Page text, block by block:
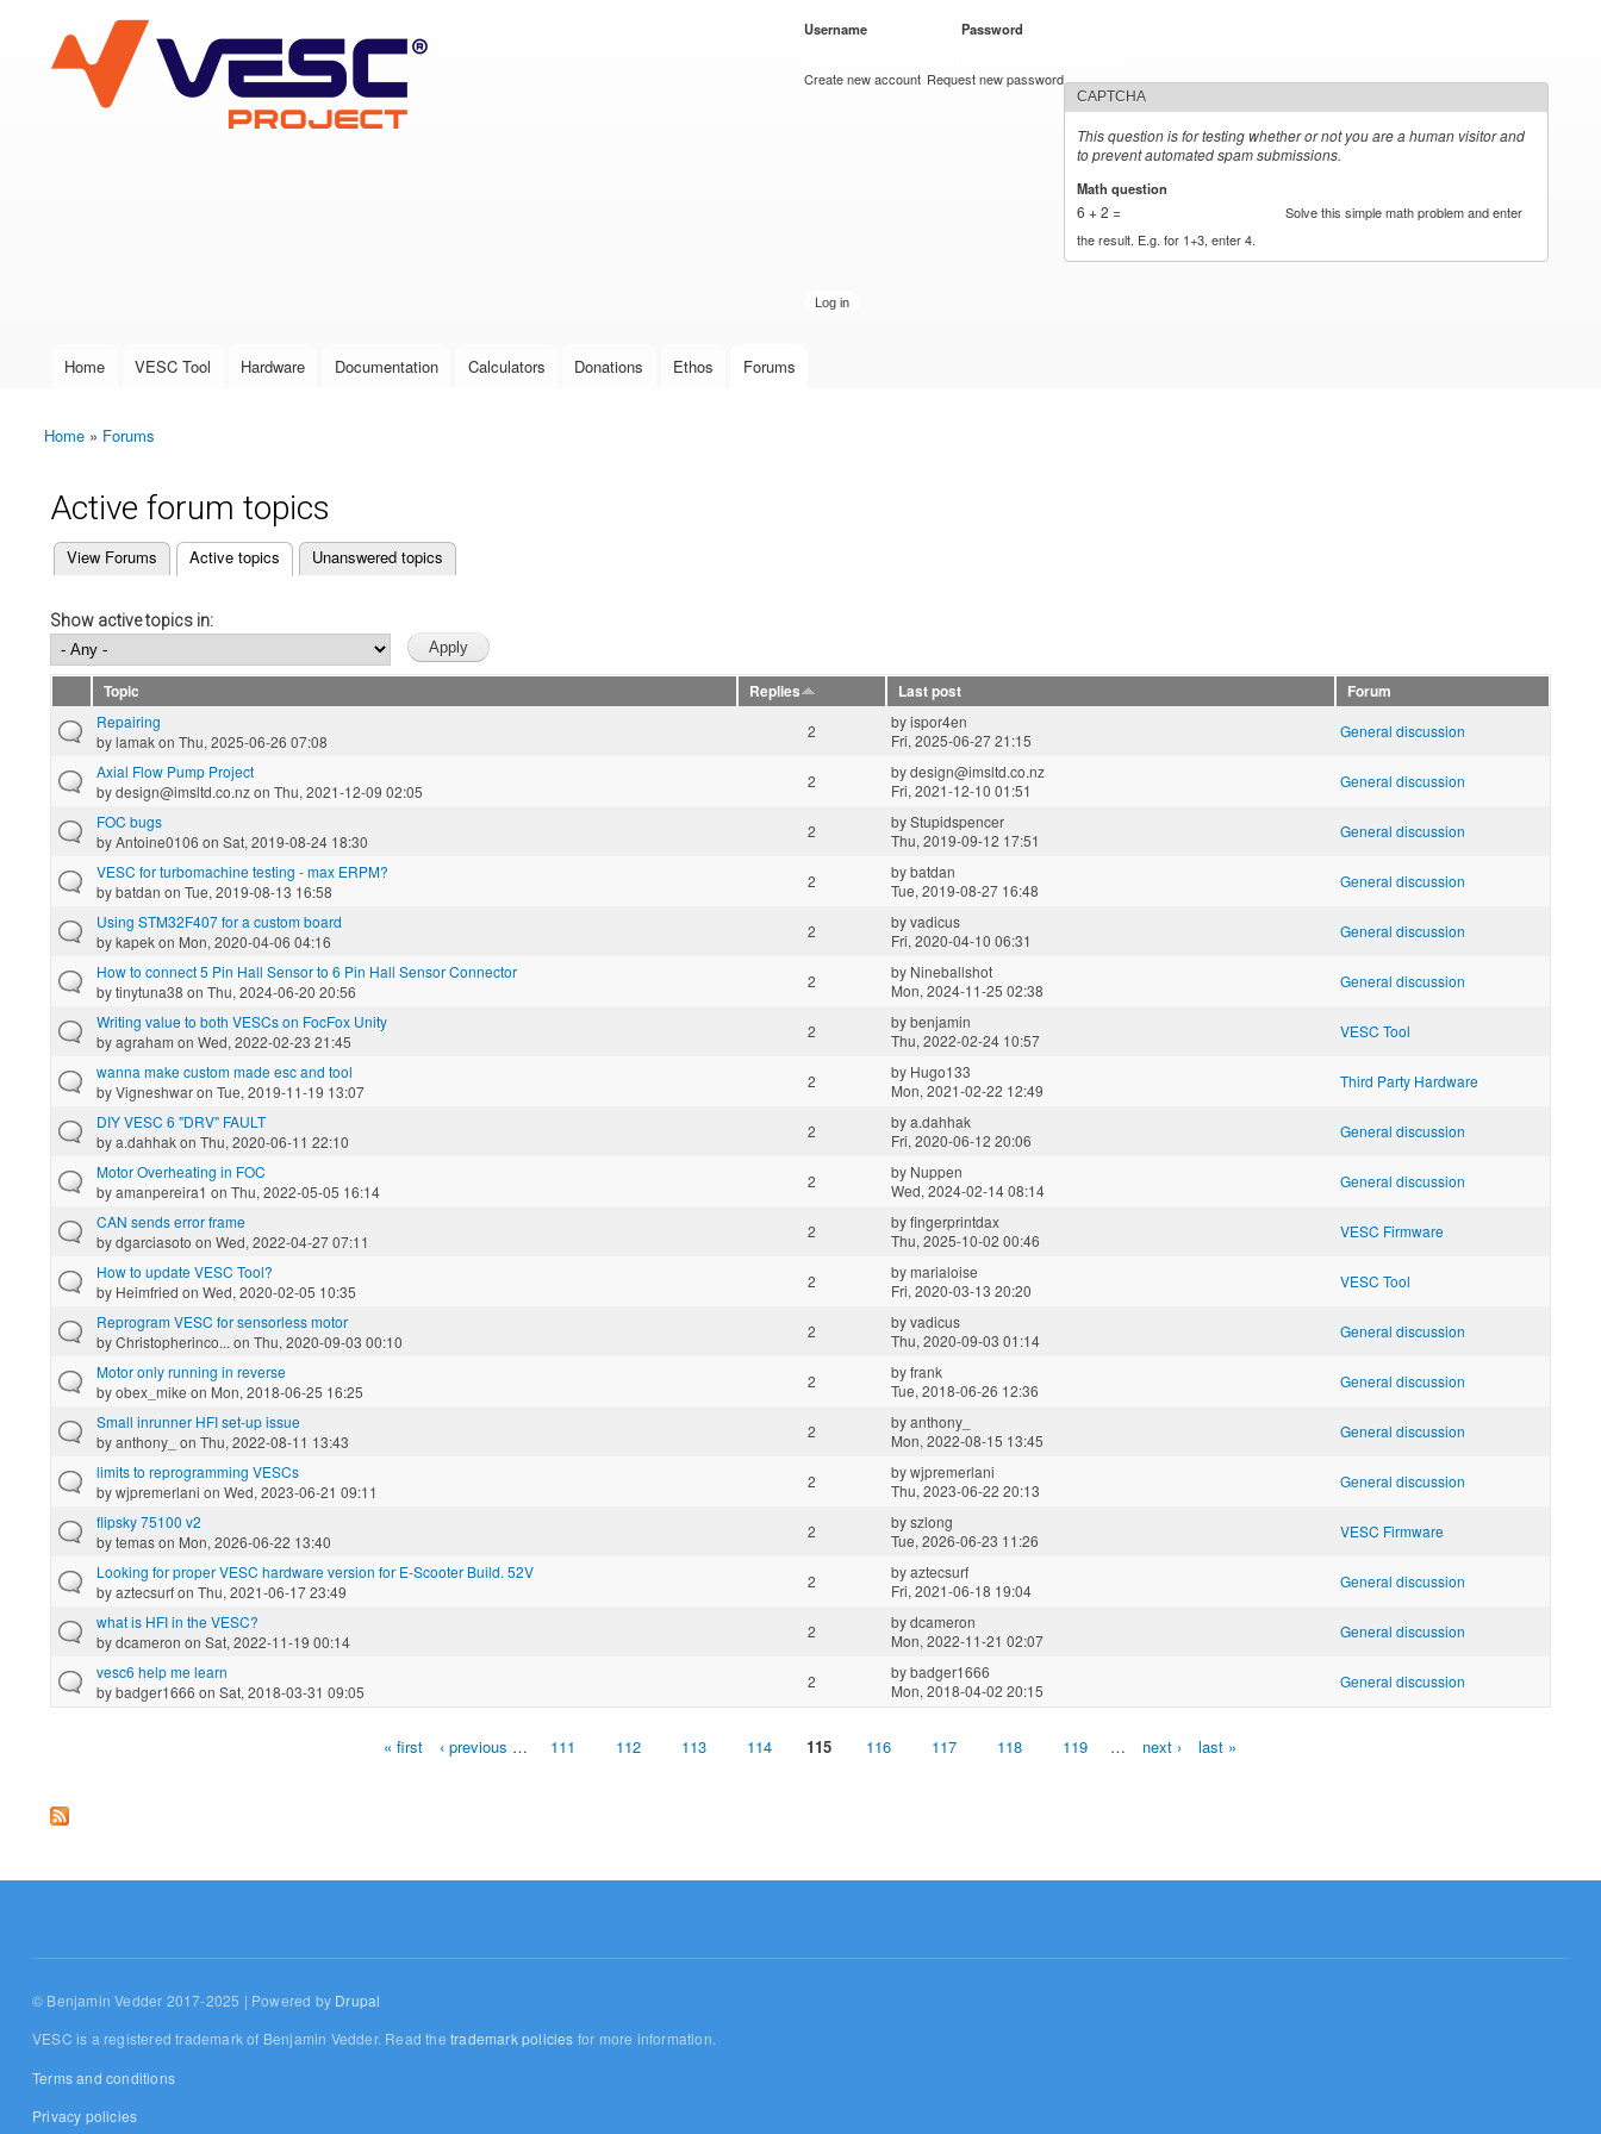
VESC Project
User login
Username Password
Create new account Request new password
CAPTCHA
This question is for testing whether or not you are a human visitor and
to prevent automated spam submissions.
Math question
6 + 2 =
Solve this simple math problem and enter
the result. E.g. for 1+3, enter 4.
Main menu
Home VESC Tool Hardware Documentation Calculators Donations Ethos Forums
You are here
Home » Forums
Active forum topics
Primary tabs
View Forums Active topics
(active tab) Unanswered topics
Show active topics in:
Topic Replies Last post
Forum
Repairing
bylamakon Thu, 2025-06-26 07:08
2 byispor4en
Fri, 2025-06-27 21:15
General discussion
Axial Flow Pump Project
bydesign@imsltd.co.nzon Thu, 2021-12-09 02:05
2 bydesign@imsltd.co.nz
Fri, 2021-12-10 01:51
General discussion
FOC bugs
byAntoine0106 on Sat, 2019-08-24 18:30
2 byStupidspencer
Thu, 2019-09-12 17:51
General discussion
VESC for turbomachine testing - max ERPM?
bybatdan on Tue, 2019-08-13 16:58
2 bybatdan
Tue, 2019-08-27 16:48
General discussion
Using STM32F407 for a custom board
bykapekon Mon, 2020-04-06 04:16
2 byvadicus
Fri, 2020-04-10 06:31
General discussion
How to connect 5 Pin Hall Sensor to 6 Pin Hall Sensor Connector
bytinytuna38 on Thu, 2024-06-20 20:56
2 by Nineballshot
Mon, 2024-11-25 02:38
General discussion
Writing value to both VESCs on FocFox Unity
byagraham on Wed, 2022-02-23 21:45
2 bybenjamin
Thu, 2022-02-24 10:57
VESC Tool
wanna make custom made esc and tool
byVigneshwaron Tue, 2019-11-19 13:07
2 by Hugo133
Mon, 2021-02-22 12:49
Third Party Hardware
DIY VESC 6 "DRV" FAULT
bya.dahhakon Thu, 2020-06-11 22:10
2 bya.dahhak
Fri, 2020-06-12 20:06
General discussion
Motor Overheating in FOC
byamanpereira1 on Thu, 2022-05-05 16:14
2 by Nuppen
Wed, 2024-02-14 08:14
General discussion
CAN sends error frame
bydgarciasoto on Wed, 2022-04-27 07:11
2 byfingerprintdax
Thu, 2025-10-02 00:46
VESC Firmware
How to update VESC Tool?
by Heimfried on Wed, 2020-02-05 10:35
2 bymarialoise
Fri, 2020-03-13 20:20
VESC Tool
Reprogram VESC for sensorless motor
byChristopherinco... on Thu, 2020-09-03 00:10
2 byvadicus
Thu, 2020-09-03 01:14
General discussion
Motor only running in reverse
byobex_mike on Mon, 2018-06-25 16:25
2 byfrank
Tue, 2018-06-26 12:36
General discussion
Small inrunner HFI set-up issue
byanthony_ on Thu, 2022-08-11 13:43
2 byanthony_
Mon, 2022-08-15 13:45
General discussion
limits to reprogramming VESCs
bywjpremerlani on Wed, 2023-06-21 09:11
2 bywjpremerlani
Thu, 2023-06-22 20:13
General discussion
flipsky 75100 v2
bytemason Mon, 2026-06-22 13:40
2 byszlong
Tue, 2026-06-23 11:26
VESC Firmware
Looking for proper VESC hardware version for E-Scooter Build. 52V
byaztecsurfon Thu, 2021-06-17 23:49
2 byaztecsurf
Fri, 2021-06-18 19:04
General discussion
what is HFI in the VESC?
bydcameron on Sat, 2022-11-19 00:14
2 bydcameron
Mon, 2022-11-21 02:07
General discussion
vesc6 help me learn
bybadger1666 on Sat, 2018-03-31 09:05
2 bybadger1666
Mon, 2018-04-02 20:15
General discussion
« first ‹ previous … 111 112 113 114 115 116 117 118 119 … next › last »
© Benjamin Vedder 2017-2025 | Powered by Drupal
VESC is a registered trademark of Benjamin Vedder. Read thetrademark policies for more information.
Terms and conditions
Privacy policies